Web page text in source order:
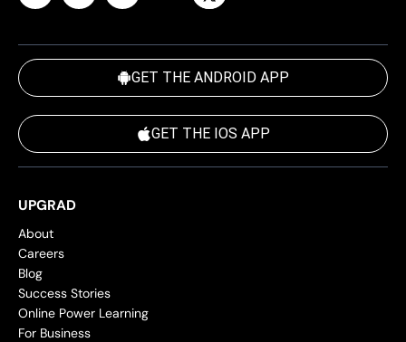
GET THE ANDROID APP
GET THE IOS APP
UPGRAD
About
Careers
Blog
Success Stories
Online Power Learning
For Business